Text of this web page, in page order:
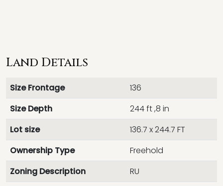
Land Details
Size Frontage
136
Size Depth
244 ft ,8 in
Lot size
136.7 x 244.7 FT
Ownership Type
Freehold
Zoning Description
RU